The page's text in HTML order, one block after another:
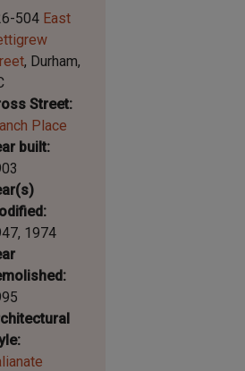
504 East
Durham
Street
Place
built
1974